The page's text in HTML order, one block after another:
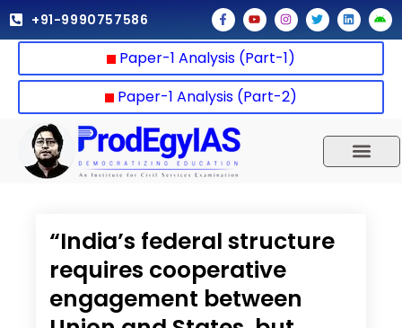
Skip
to
+91-9990757586 F
a
c
e
b
o
o
k
-
f
Y
o
u
t
u
b
e
I
n
s
t
a
g
r
a
m
T
w
i
t
e
r
L
i
n
k
d
i
A
n
d
r
i
d
Paper-1 Analysis (Part-1)
Paper-1 Analysis (Part-2)
“India’s federal structure
requires cooperative
engagement between